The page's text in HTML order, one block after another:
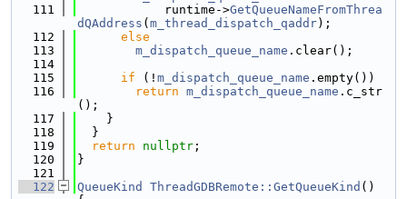
  111
            runtime->
GetQueueNameFromThrea
dQAddress ( m_thread_dispatch_qaddr);
  112
else
  113
m_dispatch_queue_name .clear();
  114
  115
if (! m_dispatch_queue_name .empty())
  116
return m_dispatch_queue_name .c_str
();
  117
    }
  118
  }
  119
return nullptr ;
  120
}
  121
  122
QueueKind ThreadGDBRemote::GetQueueKind ()